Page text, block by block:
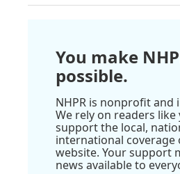
You make
possible.
NHPR is nonprofit and
We rely on readers like
support the local,
international coverage
website. Your support
news available to